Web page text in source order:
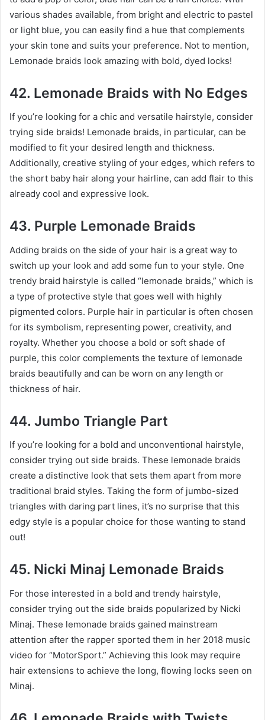
various shades available, from bright and electric to pastel
or light blue, you can easily find a hue that complements
your skin tone and suits your preference. Not to mention,
Lemonade braids look amazing with bold, dyed locks!
42. Lemonade Braids with No Edges
If you’re looking for a chic and versatile hairstyle, consider
trying side braids! Lemonade braids, in particular, can be
modified to fit your desired length and thickness.
Additionally, creative styling of your edges, which refers to
the short baby hair along your hairline, can add flair to this
already cool and expressive look.
43. Purple Lemonade Braids
Adding braids on the side of your hair is a great way to
switch up your look and add some fun to your style. One
trendy braid hairstyle is called “lemonade braids,” which is
a type of protective style that goes well with highly
pigmented colors. Purple hair in particular is often chosen
for its symbolism, representing power, creativity, and
royalty. Whether you choose a bold or soft shade of
purple, this color complements the texture of lemonade
braids beautifully and can be worn on any length or
thickness of hair.
44. Jumbo Triangle Part
If you’re looking for a bold and unconventional hairstyle,
consider trying out side braids. These lemonade braids
create a distinctive look that sets them apart from more
traditional braid styles. Taking the form of jumbo-sized
triangles with daring part lines, it’s no surprise that this
edgy style is a popular choice for those wanting to stand
out!
45. Nicki Minaj Lemonade Braids
For those interested in a bold and trendy hairstyle,
consider trying out the side braids popularized by Nicki
Minaj. These lemonade braids gained mainstream
attention after the rapper sported them in her 2018 music
video for “MotorSport.” Achieving this look may require
hair extensions to achieve the long, flowing locks seen on
Minaj.